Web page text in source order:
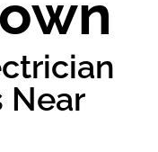
Near